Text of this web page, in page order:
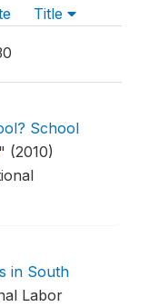
Title
School
(2010)
in South
Labor